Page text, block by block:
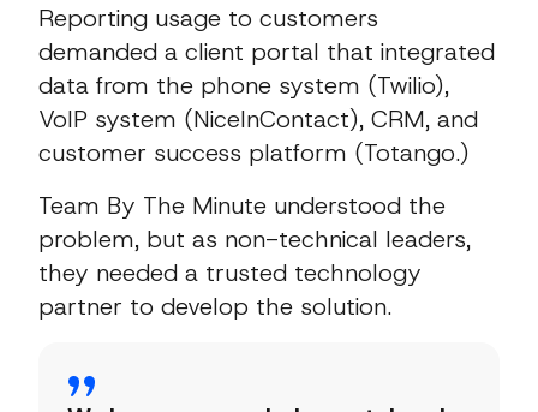
Reporting usage to customers
demanded a client portal that integrated
data from the phone system (Twilio),
VoIP system (NiceInContact), CRM, and
customer success platform (Totango.)
Team By The Minute understood the
problem, but as non-technical leaders,
they needed a trusted technology
partner to develop the solution.